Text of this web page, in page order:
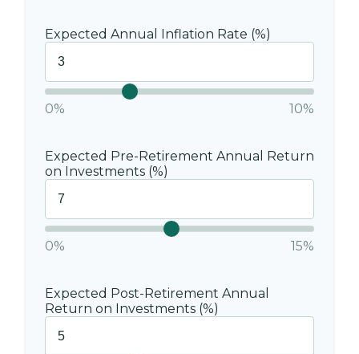
Expected Annual Inflation Rate (%)
0% 10%
Expected Pre-Retirement Annual Return
on Investments (%)
0% 15%
Expected Post-Retirement Annual
Return on Investments (%)